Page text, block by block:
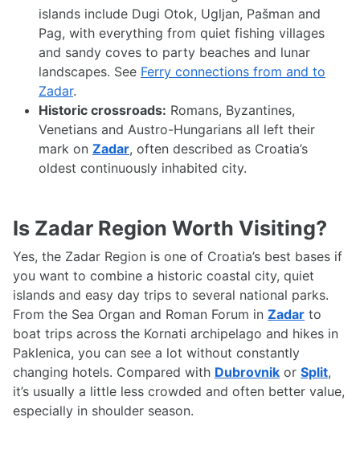
islands include Dugi Otok, Ugljan, Pašman and
Pag, with everything from quiet fishing villages
and sandy coves to party beaches and lunar
landscapes. See Ferry connections from and to
Zadar.
Historic crossroads: Romans, Byzantines,
Venetians and Austro-Hungarians all left their
mark on Zadar, often described as Croatia’s
oldest continuously inhabited city.
Is Zadar Region Worth Visiting?
Yes, the Zadar Region is one of Croatia’s best bases if
you want to combine a historic coastal city, quiet
islands and easy day trips to several national parks.
From the Sea Organ and Roman Forum in Zadar to
boat trips across the Kornati archipelago and hikes in
Paklenica, you can see a lot without constantly
changing hotels. Compared with Dubrovnik or Split,
it’s usually a little less crowded and often better value,
especially in shoulder season.